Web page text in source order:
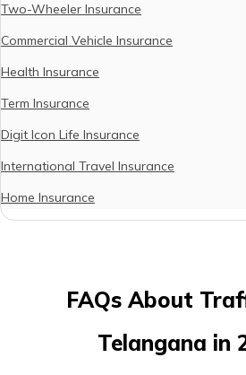
Two-Wheeler Insurance
Commercial Vehicle Insurance
Health Insurance
Term Insurance
Digit Icon Life Insurance
International Travel Insurance
Home Insurance
FAQs About
Telangana in